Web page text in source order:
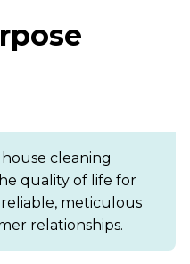
cleaning
quality of life for
meticulous
relationships.